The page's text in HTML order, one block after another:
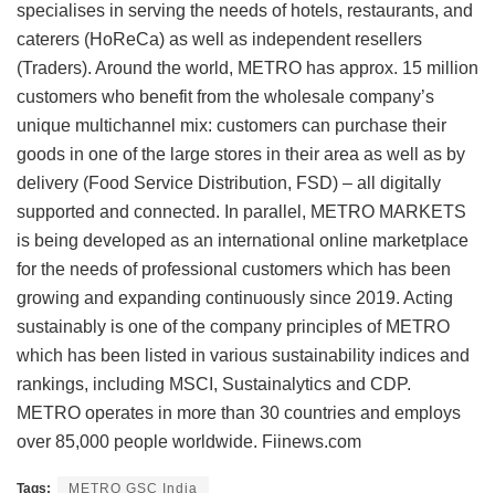
specialises in serving the needs of hotels, restaurants, and
caterers (HoReCa) as well as independent resellers
(Traders). Around the world, METRO has approx. 15 million
customers who benefit from the wholesale company’s
unique multichannel mix: customers can purchase their
goods in one of the large stores in their area as well as by
delivery (Food Service Distribution, FSD) – all digitally
supported and connected. In parallel, METRO MARKETS
is being developed as an international online marketplace
for the needs of professional customers which has been
growing and expanding continuously since 2019. Acting
sustainably is one of the company principles of METRO
which has been listed in various sustainability indices and
rankings, including MSCI, Sustainalytics and CDP.
METRO operates in more than 30 countries and employs
over 85,000 people worldwide. Fiinews.com
Tags: METRO GSC India